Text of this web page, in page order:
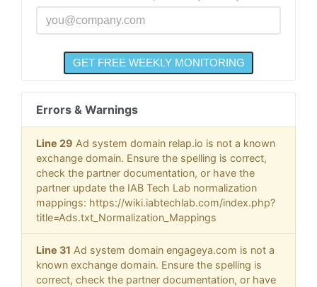
Errors & Warnings
Line 29 Ad system domain relap.io is not a known
exchange domain. Ensure the spelling is correct,
check the partner documentation, or have the
partner update the IAB Tech Lab normalization
mappings: https://wiki.iabtechlab.com/index.php?
title=Ads.txt_Normalization_Mappings
Line 31 Ad system domain engageya.com is not a
known exchange domain. Ensure the spelling is
correct, check the partner documentation, or have